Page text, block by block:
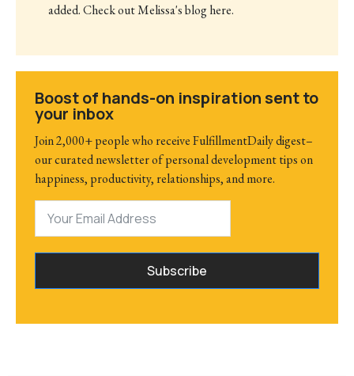
added. Check out Melissa's blog here.
Boost of hands-on inspiration sent to
your inbox
Join 2,000+ people who receive FulfillmentDaily digest–
our curated newsletter of personal development tips on
happiness, productivity, relationships, and more.
Subscribe